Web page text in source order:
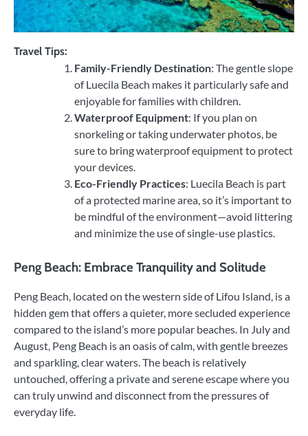
Travel Tips:
Family-Friendly Destination: The gentle slope
of Luecila Beach makes it particularly safe and
enjoyable for families with children.
Waterproof Equipment: If you plan on
snorkeling or taking underwater photos, be
sure to bring waterproof equipment to protect
your devices.
Eco-Friendly Practices: Luecila Beach is part
of a protected marine area, so it’s important to
be mindful of the environment—avoid littering
and minimize the use of single-use plastics.
Peng Beach: Embrace Tranquility and Solitude
Peng Beach, located on the western side of Lifou Island, is a
hidden gem that offers a quieter, more secluded experience
compared to the island’s more popular beaches. In July and
August, Peng Beach is an oasis of calm, with gentle breezes
and sparkling, clear waters. The beach is relatively
untouched, offering a private and serene escape where you
can truly unwind and disconnect from the pressures of
everyday life.